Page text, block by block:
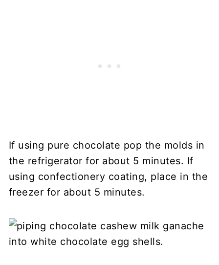
If using pure chocolate pop the molds in
the refrigerator for about 5 minutes. If
using confectionery coating, place in the
freezer for about 5 minutes.